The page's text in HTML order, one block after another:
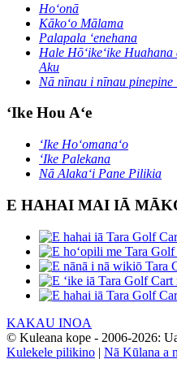
Hoʻonā
Kākoʻo Mālama
Palapala ʻenehana
Hale Hōʻikeʻike
Aku
Nā nīnau i nīnau pinepine
ʻIke Hou Aʻe
ʻIke Hoʻomanaʻo
ʻIke Palekana
Nā Alakaʻi Pane Pilikia
E HAHAI MAI IĀ
KAKAU INOA
© Kuleana kope - 2006-2026:
Kulekele pilikino | Nā Kūlana a